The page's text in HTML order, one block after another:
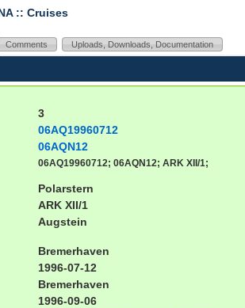
:: Cruises
Comments Uploads, Downloads, Documentation
3
06AQ19960712
06AQN12
06AQ19960712; 06AQN12; ARK XII/1;
Polarstern
ARK XII/1
Augstein
Bremerhaven
1996-07-12
Bremerhaven
1996-09-06